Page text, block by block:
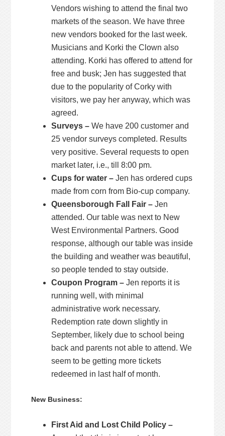
Vendors wishing to attend the final two
markets of the season. We have three
new vendors booked for the last week.
Musicians and Korki the Clown also
attending. Korki has offered to attend for
free and busk; Jen has suggested that
due to the popularity of Corky with
visitors, we pay her anyway, which was
agreed.
Surveys – We have 200 customer and
25 vendor surveys completed. Results
very positive. Several requests to open
market later, i.e., till 8:00 pm.
Cups for water –Jen has ordered cups
made from corn from Bio-cup company.
Queensborough Fall Fair –Jen
attended. Our table was next to New
West Environmental Partners. Good
response, although our table was inside
the building and weather was beautiful,
so people tended to stay outside.
Coupon Program –Jen reports it is
running well, with minimal
administrative work necessary.
Redemption rate down slightly in
September, likely due to school being
back and parents not able to attend. We
seem to be getting more tickets
redeemed in last half of month.
New Business:
First Aid and Lost Child Policy –